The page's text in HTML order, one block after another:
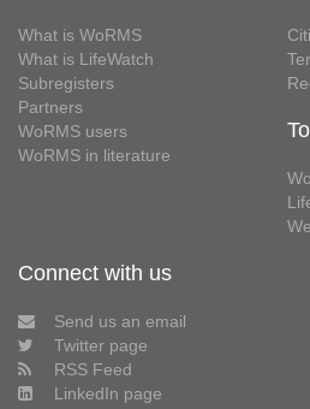
What is WoRMS
What is LifeWatch
Subregisters
Partners
WoRMS users
WoRMS in literature
Connect with us
Send us an email
Twitter page
RSS Feed
LinkedIn page